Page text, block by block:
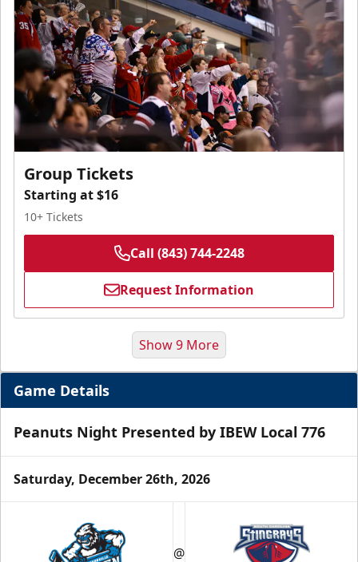
Group Tickets
Starting at $16
10+ Tickets
Call (843) 744-2248
Request Information
Hospitality Areas
Show 9 More
Game Details
Peanuts Night Presented by IBEW Local 776
Saturday, December 26th, 2026
@